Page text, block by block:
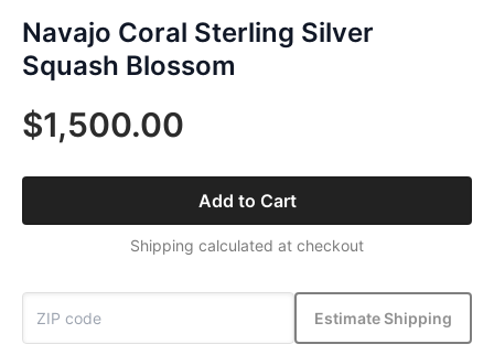
Navajo Coral Sterling Silver
Squash Blossom
$1,500.00
Add to Cart
Shipping calculated at checkout
Estimate Shipping